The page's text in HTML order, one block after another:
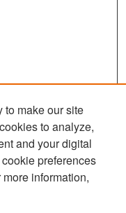
to make our site
to analyze,
and your digital
preferences
information,